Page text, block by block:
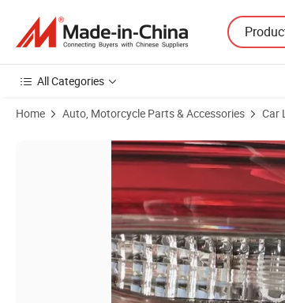
All Categories
Home Auto, Motorcycle Parts & Accessories Car
Product Images of Wholesale Factory Price LED